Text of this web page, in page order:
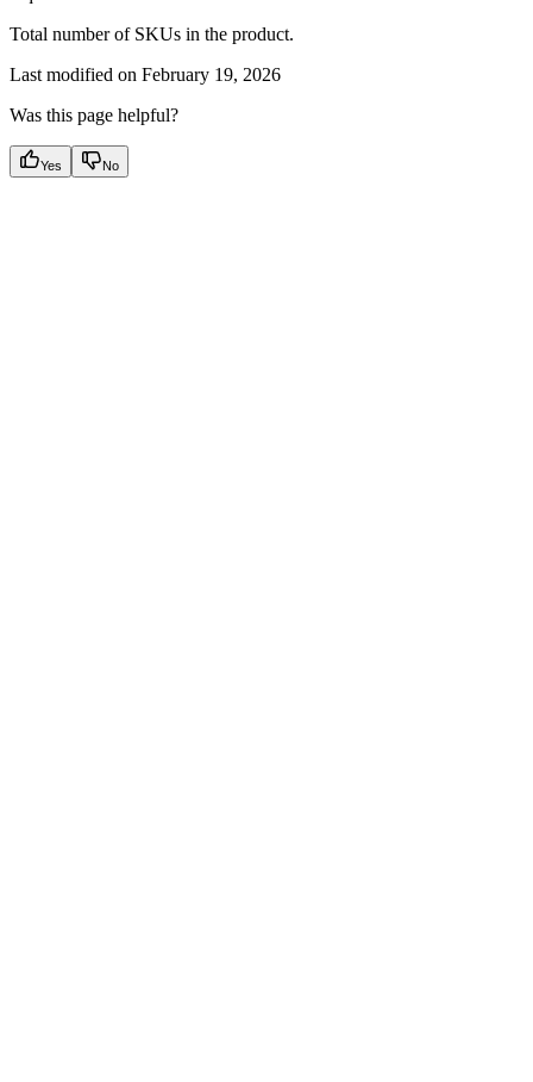
Total number of SKUs in the product.
Last modified on February 19, 2026
Was this page helpful?
Yes No